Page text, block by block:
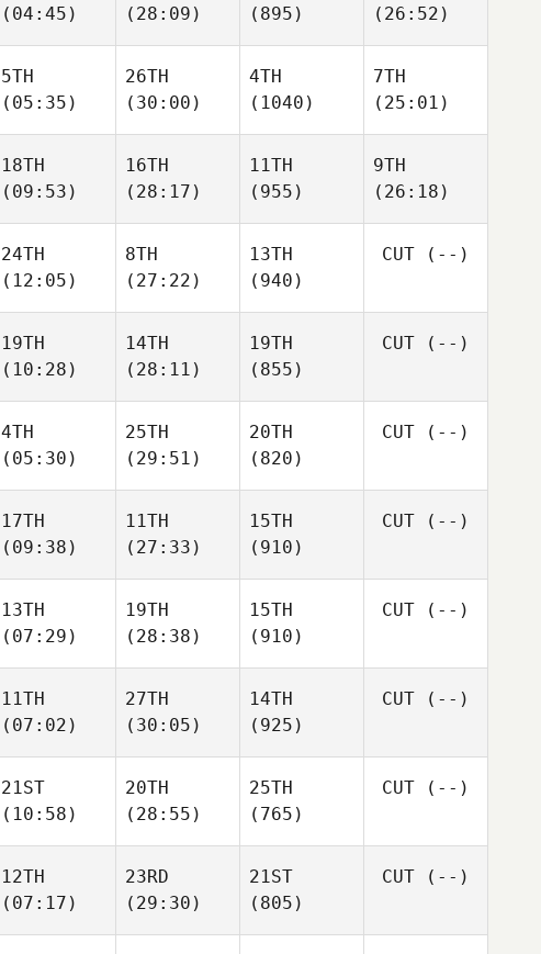
(04:45)
(28:09)
(895)
(26:52)
5TH
(05:35)
26TH
(30:00)
4TH
(1040)
7TH
(25:01)
18TH
(09:53)
16TH
(28:17)
11TH
(955)
9TH
(26:18)
24TH
(12:05)
8TH
(27:22)
13TH
(940)
CUT (--)
19TH
(10:28)
14TH
(28:11)
19TH
(855)
CUT (--)
4TH
(05:30)
25TH
(29:51)
20TH
(820)
CUT (--)
17TH
(09:38)
11TH
(27:33)
15TH
(910)
CUT (--)
13TH
(07:29)
19TH
(28:38)
15TH
(910)
CUT (--)
11TH
(07:02)
27TH
(30:05)
14TH
(925)
CUT (--)
21ST
(10:58)
20TH
(28:55)
25TH
(765)
CUT (--)
12TH
(07:17)
23RD
(29:30)
21ST
(805)
CUT (--)